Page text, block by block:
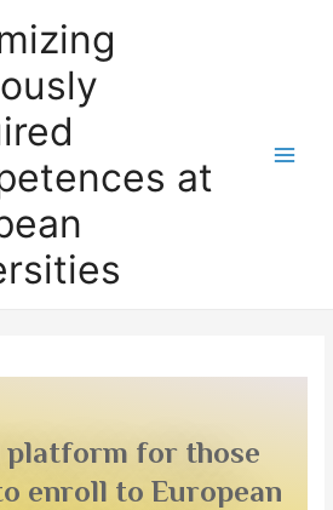
at
platform for those
enroll to European